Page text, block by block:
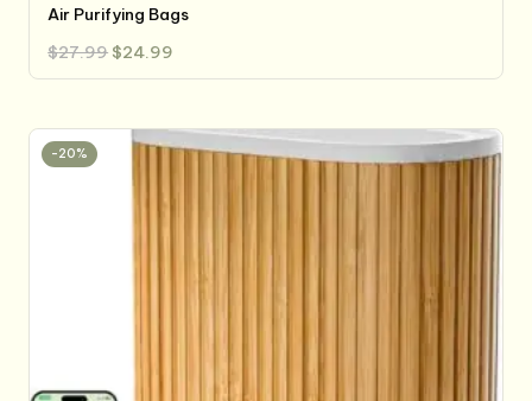
Air Purifying Bags
$27.99 Original
price
was:
$24.99
is:
-20%